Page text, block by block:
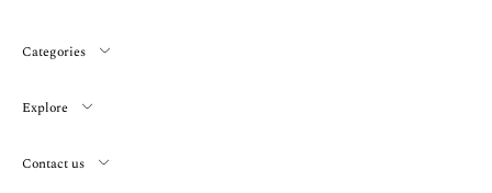
Categories
Explore
Contact us